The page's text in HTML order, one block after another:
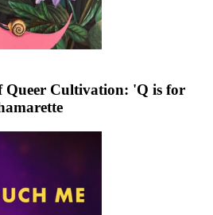
Queer Cultivation: 'Q is for